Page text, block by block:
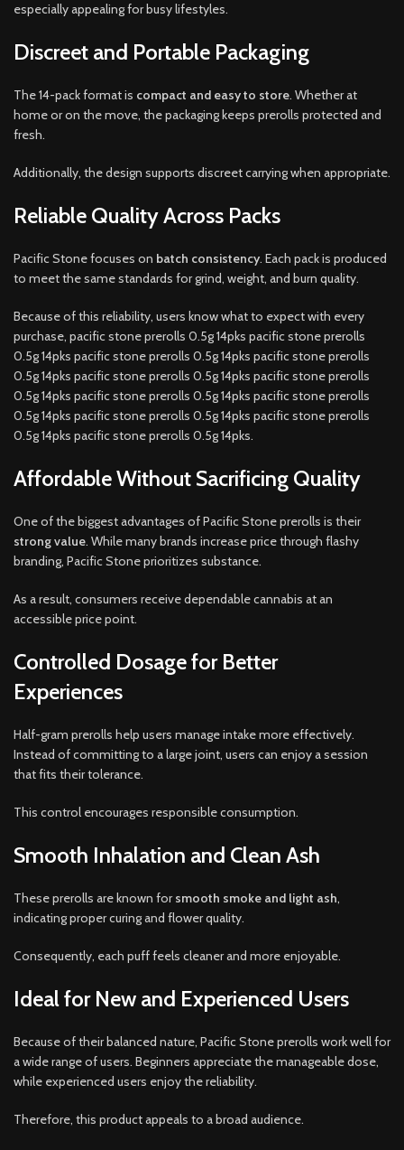
especially appealing for busy lifestyles.
Discreet and Portable Packaging
The 14-pack format is compact and easy to store. Whether at
home or on the move, the packaging keeps prerolls protected and
fresh.
Additionally, the design supports discreet carrying when appropriate.
Reliable Quality Across Packs
Pacific Stone focuses on batch consistency. Each pack is produced
to meet the same standards for grind, weight, and burn quality.
Because of this reliability, users know what to expect with every
purchase, pacific stone prerolls 0.5g 14pks pacific stone prerolls
0.5g 14pks pacific stone prerolls 0.5g 14pks pacific stone prerolls
0.5g 14pks pacific stone prerolls 0.5g 14pks pacific stone prerolls
0.5g 14pks pacific stone prerolls 0.5g 14pks pacific stone prerolls
0.5g 14pks pacific stone prerolls 0.5g 14pks pacific stone prerolls
0.5g 14pks pacific stone prerolls 0.5g 14pks.
Affordable Without Sacrificing Quality
One of the biggest advantages of Pacific Stone prerolls is their
strong value. While many brands increase price through flashy
branding, Pacific Stone prioritizes substance.
As a result, consumers receive dependable cannabis at an
accessible price point.
Controlled Dosage for Better
Experiences
Half-gram prerolls help users manage intake more effectively.
Instead of committing to a large joint, users can enjoy a session
that fits their tolerance.
This control encourages responsible consumption.
Smooth Inhalation and Clean Ash
These prerolls are known forsmooth smoke and light ash,
indicating proper curing and flower quality.
Consequently, each puff feels cleaner and more enjoyable.
Ideal for New and Experienced Users
Because of their balanced nature, Pacific Stone prerolls work well for
a wide range of users. Beginners appreciate the manageable dose,
while experienced users enjoy the reliability.
Therefore, this product appeals to a broad audience.